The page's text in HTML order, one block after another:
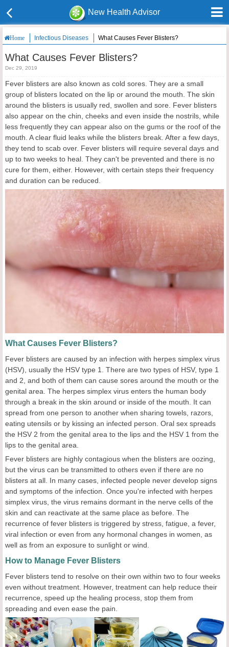
New Health Advisor
Home Infectious Diseases What Causes Fever Blisters?
What Causes Fever Blisters?
Dec 29, 2019
Fever blisters are also known as cold sores. They are a small
group of blisters located on the lip or around the mouth. The skin
around the blisters is usually red, swollen and sore. Fever blisters
also appear on the chin, cheeks and even inside the nostrils, while
less frequently they can appear also on the gums or the roof of the
mouth. A clear fluid leaks while the blisters break. After a few days,
they tend to scab over. Fever blisters will require several days and
up to two weeks to heal. They can't be prevented and there is no
cure for them, either. However, with certain steps their frequency
and duration can be reduced.
What Causes Fever Blisters?
Fever blisters are caused by an infection with herpes simplex virus
(HSV), usually the HSV type 1. There are two types of HSV, type 1
and 2, and both of them can cause sores around the mouth or the
genital area. The herpes simplex virus enters the human body
through a break in the skin around or inside of the mouth. It can
spread from one person to another when sharing towels, razors,
eating utensils or by kissing an infected person. Oral sex spreads
the HSV 2 from the genital area to the lips and the HSV 1 from the
lips to the genital area.
Fever blisters are highly contagious when the blisters are oozing,
but the virus can be transmitted to others even if there are no
blisters at all. In many cases, infected people never develop signs
and symptoms of the infection. Once you're infected with herpes
simplex virus, the virus remains dormant in the nerve cells of the
skin and can reactivate at the same place as before. The
recurrence of fever blisters is triggered by stress, fatigue, a fever,
viral infection or even from any hormonal changes in women, as
well as from an exposure to sunlight or wind.
How to Manage Fever Blisters
Fever blisters tend to resolve on their own within two to four weeks
even without treatment. However, treatment can help reduce their
recurrence, speed up the healing process, stop them from
spreading and even ease the pain.